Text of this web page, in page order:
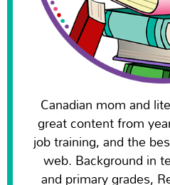
Canadian mom and
great content from
job training, and the
web. Background in
and primary grades,